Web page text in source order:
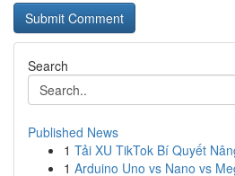
Search
Published News
1 Tải XU TikTok Bí Quyết
1 Arduino Uno vs Nano vs